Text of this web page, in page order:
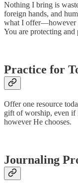
Nothing I bring is
foreign hands, and
what I offer—however
You are protecting and
Practice for
Offer one resource
gift of worship, even if
however He chooses.
Journaling